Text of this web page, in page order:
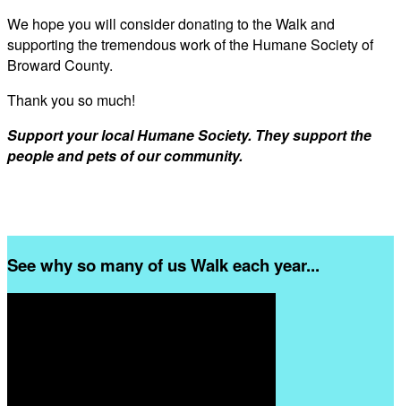
We hope you will consider donating to the Walk and
supporting the tremendous work of the Humane Society of
Broward County.
Thank you so much!
Support your local Humane Society. They support the
people and pets of our community.
See why so many of us Walk each year...